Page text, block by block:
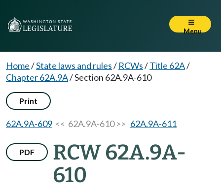
Menu
Home/State laws and rules/ RCWs/Title 62A/
Chapter 62A.9A/Section 62A.9A-610
Print
62A.9A-609 << 62A.9A-610 >> 62A.9A-611
PDF
RCW 62A.9A-
610